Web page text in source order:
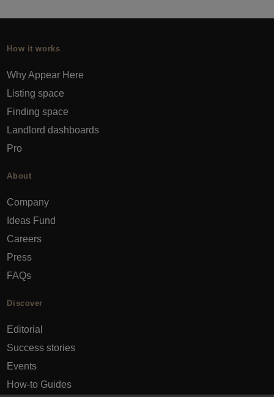
How it works
Why Appear Here
Listing space
Finding space
Landlord dashboards
Pro
About
Company
Ideas Fund
Careers
Press
FAQs
Discover
Editorial
Success stories
Events
How-to Guides